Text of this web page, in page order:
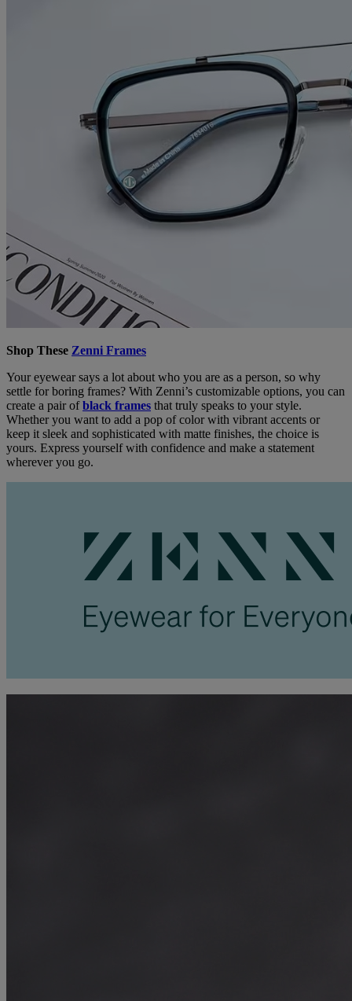
Shop These Zenni Frames
Your eyewear says a lot about who you are as a person, so why
settle for boring frames? With Zenni’s customizable options, you can
create a pair ofblack frames that truly speaks to your style.
Whether you want to add a pop of color with vibrant accents or
keep it sleek and sophisticated with matte finishes, the choice is
yours. Express yourself with confidence and make a statement
wherever you go.